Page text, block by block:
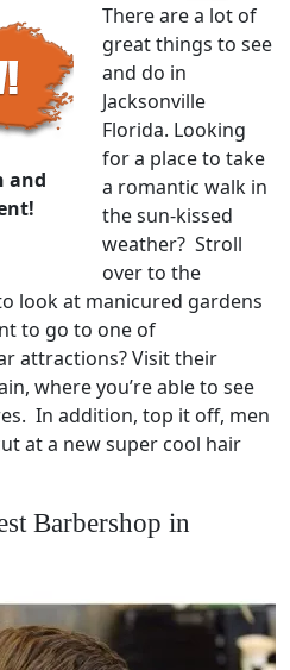
and
There are a lot of
great things to see
and do in
Jacksonville
Florida. Looking
for a place to take
a romantic walk in
the sun-kissed
weather? Stroll
over to the
look at manicured gardens
to go to one of
attractions? Visit their
where you’re able to see
In addition, top it off, men
at a new super cool hair
Barbershop in